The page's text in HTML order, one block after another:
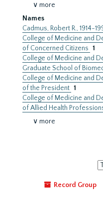
∨ more
Names
Cadmus, Robert R., 1914-
College of Medicine and
of Concerned Citizens 1
College of Medicine and
Graduate School of
College of Medicine and
of the President 1
College of Medicine and
of Allied Health
∨ more
Record Group